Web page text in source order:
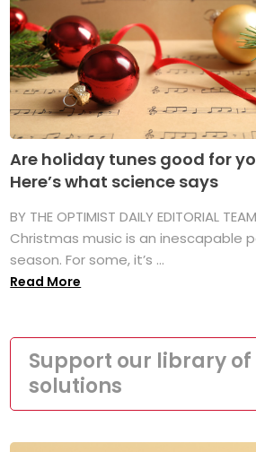
Are holiday tunes good for
Here’s what science says
BY THE OPTIMIST DAILY EDITORIAL
Christmas music is an inescapable
season. For some, it’s ...
Read More
Support our library of
solutions